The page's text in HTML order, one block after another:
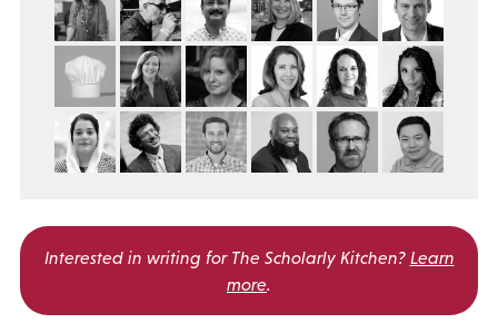
Interested in writing for The Scholarly Kitchen? Learn
more.